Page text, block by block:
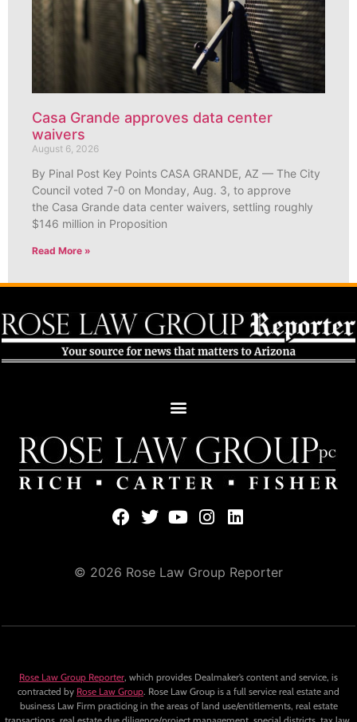
Casa Grande approves data center
waivers
August 6, 2026
By Pinal Post Key Points CASA GRANDE, AZ — The City
Council voted 7-0 on Monday, Aug. 3, to approve
the Casa Grande data center waivers, settling roughly
$146 million in Proposition
Read More »
© 2026 Rose Law Group Reporter
Rose Law Group Reporter, which provides Dealmaker’s content and service, is
contracted by Rose Law Group. Rose Law Group is a full service real estate and
business Law Firm practicing in the areas of land use/entitlements, real estate